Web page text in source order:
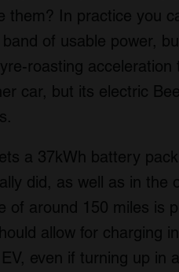
them? In practice you
of usable power,
roasting acceleration
car, but its electric
a 37kWh battery
did, as well as in the
of around 150 miles is
allow for charging
even if turning up in